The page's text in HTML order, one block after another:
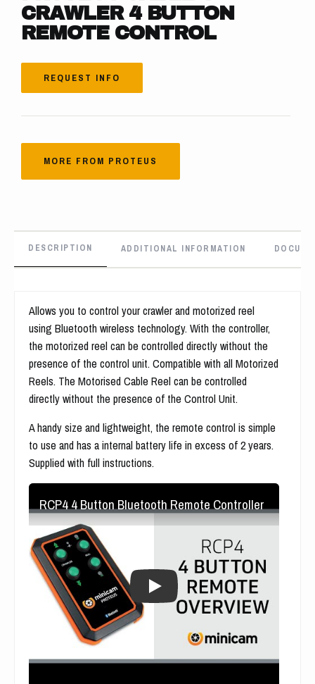
CRAWLER 4 BUTTON
REMOTE CONTROL
REQUEST INFO
MORE FROM PROTEUS
DESCRIPTION ADDITIONAL INFORMATION
Allows you to control your crawler and motorized reel
using Bluetooth wireless technology. With the controller,
the motorized reel can be controlled directly without the
presence of the control unit. Compatible with all Motorized
Reels. The Motorised Cable Reel can be controlled
directly without the presence of the Control Unit.
A handy size and lightweight, the remote control is simple
to use and has a internal battery life in excess of 2 years.
Supplied with full instructions.
RCP4 4 Button Bluetooth Remote Controller